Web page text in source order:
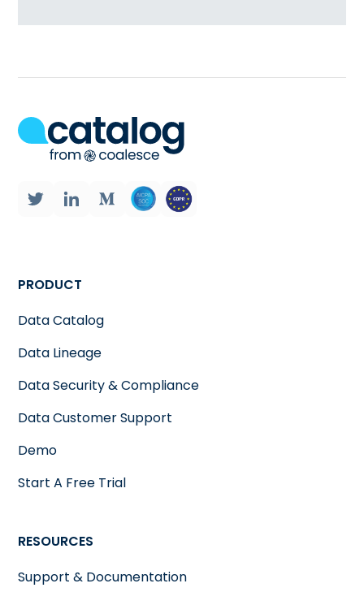
PRODUCT
Data Catalog
Data Lineage
Data Security & Compliance
Data Customer Support
Demo
Start A Free Trial
RESOURCES
Support & Documentation